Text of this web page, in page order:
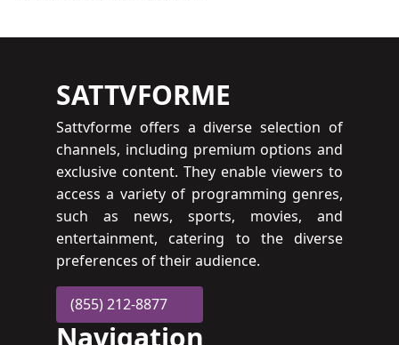
SATTVFORME
Sattvforme offers a diverse selection of
channels, including premium options and
exclusive content. They enable viewers to
access a variety of programming genres,
such as news, sports, movies, and
entertainment, catering to the diverse
preferences of their audience.
(855) 212-8877
Navigation